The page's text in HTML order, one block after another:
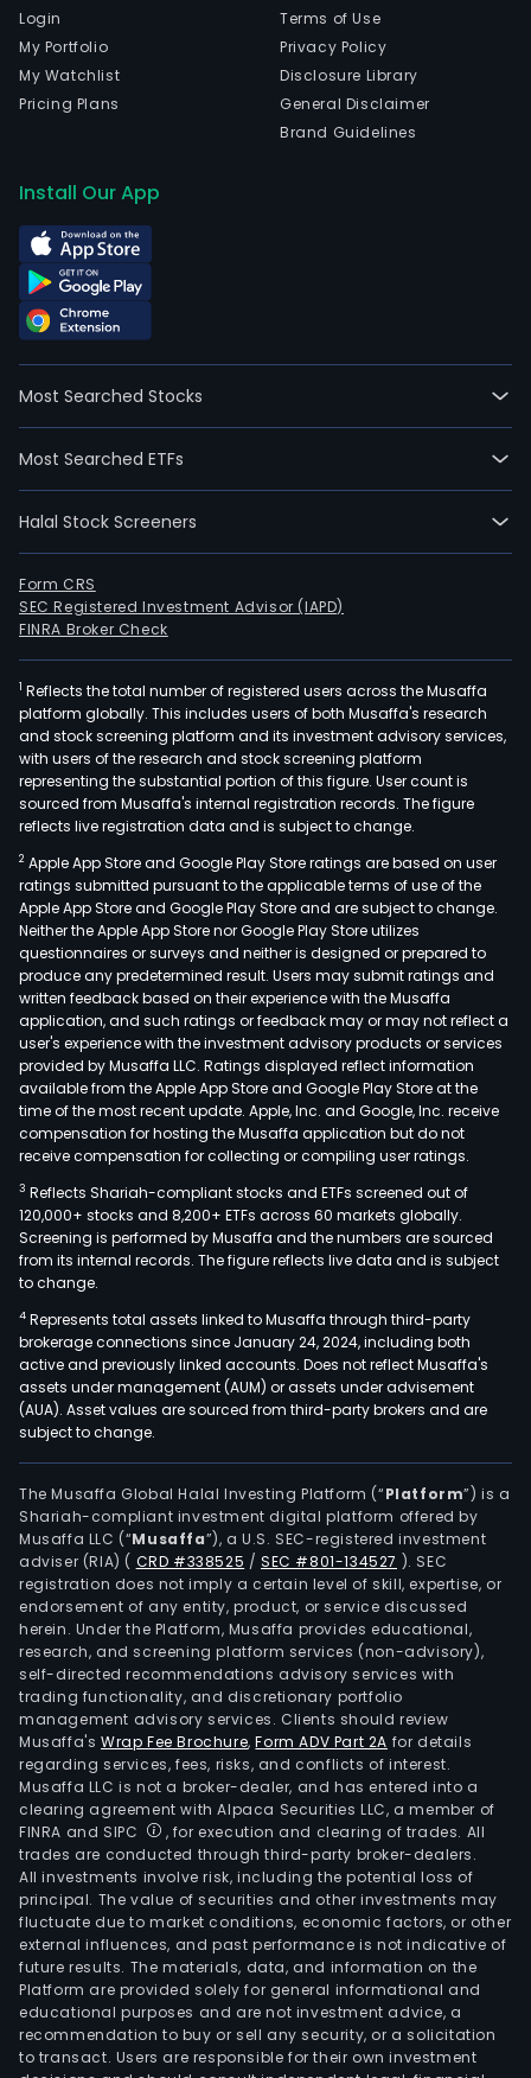
Login
My Portfolio
My Watchlist
Pricing Plans
Terms of Use
Privacy Policy
Disclosure Library
General Disclaimer
Brand Guidelines
Install Our App
Most Searched Stocks
Most Searched ETFs
Halal Stock Screeners
Form CRS
SEC Registered Investment Advisor (IAPD)
FINRA Broker Check
1 Reflects the total number of registered users across the Musaffa
platform globally. This includes users of both Musaffa's research
and stock screening platform and its investment advisory services,
with users of the research and stock screening platform
representing the substantial portion of this figure. User count is
sourced from Musaffa's internal registration records. The figure
reflects live registration data and is subject to change.
2 Apple App Store and Google Play Store ratings are based on user
ratings submitted pursuant to the applicable terms of use of the
Apple App Store and Google Play Store and are subject to change.
Neither the Apple App Store nor Google Play Store utilizes
questionnaires or surveys and neither is designed or prepared to
produce any predetermined result. Users may submit ratings and
written feedback based on their experience with the Musaffa
application, and such ratings or feedback may or may not reflect a
user's experience with the investment advisory products or services
provided by Musaffa LLC. Ratings displayed reflect information
available from the Apple App Store and Google Play Store at the
time of the most recent update. Apple, Inc. and Google, Inc. receive
compensation for hosting the Musaffa application but do not
receive compensation for collecting or compiling user ratings.
3 Reflects Shariah-compliant stocks and ETFs screened out of
120,000+ stocks and 8,200+ ETFs across 60 markets globally.
Screening is performed by Musaffa and the numbers are sourced
from its internal records. The figure reflects live data and is subject
to change.
4 Represents total assets linked to Musaffa through third-party
brokerage connections since January 24, 2024, including both
active and previously linked accounts. Does not reflect Musaffa's
assets under management (AUM) or assets under advisement
(AUA). Asset values are sourced from third-party brokers and are
subject to change.
The Musaffa Global Halal Investing Platform (“Platform”) is a
Shariah-compliant investment digital platform offered by
Musaffa LLC (“Musaffa”), a U.S. SEC-registered investment
adviser (RIA) ( CRD #338525 /SEC #801-134527 ). SEC
registration does not imply a certain level of skill, expertise, or
endorsement of any entity, product, or service discussed
herein. Under the Platform, Musaffa provides educational,
research, and screening platform services (non-advisory),
self-directed recommendations advisory services with
trading functionality, and discretionary portfolio
management advisory services. Clients should review
Musaffa's Wrap Fee Brochure,Form ADV Part 2A for details
regarding services, fees, risks, and conflicts of interest.
Musaffa LLC is not a broker-dealer, and has entered into a
clearing agreement with Alpaca Securities LLC, a member of
FINRA and SIPC
, for execution and clearing of trades. All
trades are conducted through third-party broker-dealers.
All investments involve risk, including the potential loss of
principal. The value of securities and other investments may
fluctuate due to market conditions, economic factors, or other
external influences, and past performance is not indicative of
future results. The materials, data, and information on the
Platform are provided solely for general informational and
educational purposes and are not investment advice, a
recommendation to buy or sell any security, or a solicitation
to transact. Users are responsible for their own investment